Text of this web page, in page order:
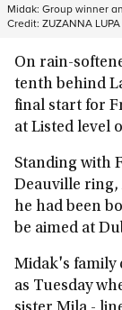
Midak: Group winner
Credit: ZUZANNA LUPA
On rain-
tenth behind
final start for
at Listed level
Standing with
Deauville ring,
he had been
be aimed at
Midak's family
as Tuesday